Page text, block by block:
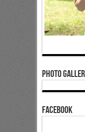
Photo
Facebook